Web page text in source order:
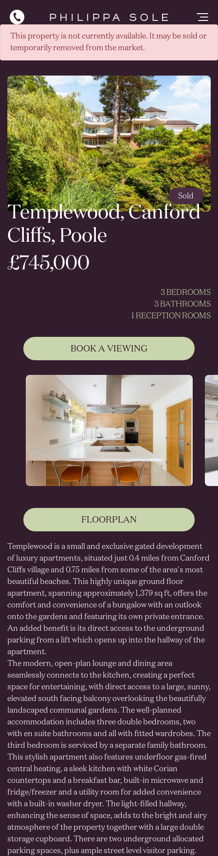
This property is not currently available. It may be sold or
temporarily removed from the market.
Sold
Templewood, Canford
Cliffs, Poole
£745,000
3 BEDROOMS
3 BATHROOMS
1 RECEPTION ROOMS
BOOK A VIEWING
FLOORPLAN
Templewood is a small and exclusive gated development
of luxury apartments, situated just 0.4 miles from Canford
Cliffs village and 0.75 miles from some of the area's most
beautiful beaches. This highly unique ground floor
apartment, spanning approximately 1,379 sq ft, offers the
comfort and convenience of a bungalow with an outlook
onto the gardens and featuring its own private entrance.
An added benefit is its direct access to the underground
parking from a lift which opens up into the hallway of the
apartment.
The modern, open-plan lounge and dining area
seamlessly connects to the kitchen, creating a perfect
space for entertaining, with direct access to a large, sunny,
elevated south facing balcony overlooking the beautifully
landscaped communal gardens. The well-planned
accommodation includes three double bedrooms, two
with en suite bathrooms and all with fitted wardrobes. The
third bedroom is serviced by a separate family bathroom.
This stylish apartment also features underfloor gas-fired
central heating, a sleek kitchen with white Corian
countertops and a breakfast bar, built-in microwave and
fridge/freezer and a utility room for added convenience
with a built-in washer dryer. The light-filled hallway,
enhancing the sense of space, adds to the bright and airy
atmosphere of the property together with a large double
storage cupboard. There are two underground allocated
parking spaces, plus ample street level visitor parking.